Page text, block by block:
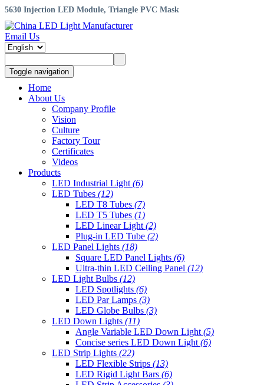
5630 Injection LED Module, Triangle PVC Mask
Email Us
Toggle navigation
Home
About Us
Company Profile
Vision
Culture
Factory Tour
Certificates
Videos
Products
LED Industrial Light (6)
LED Tubes (12)
LED T8 Tubes (7)
LED T5 Tubes (1)
LED Linear Light (2)
Plug-in LED Tube (2)
LED Panel Lights (18)
Square LED Panel Lights (6)
Ultra-thin LED Ceiling Panel (12)
LED Light Bulbs (12)
LED Spotlights (6)
LED Par Lamps (3)
LED Globe Bulbs (3)
LED Down Lights (11)
Angle Variable LED Down Light (5)
Concise series LED Down Light (6)
LED Strip Lights (22)
LED Flexible Strips (13)
LED Rigid Light Bars (6)